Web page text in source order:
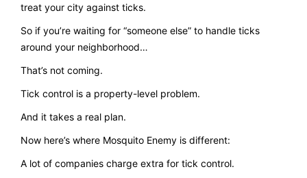
treat your city against ticks.
So if you’re waiting for “someone else” to handle ticks
around your neighborhood…
That’s not coming.
Tick control is a property-level problem.
And it takes a real plan.
Now here’s where Mosquito Enemy is different:
A lot of companies charge extra for tick control.